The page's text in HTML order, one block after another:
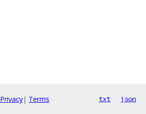
Privacy| Terms txt json